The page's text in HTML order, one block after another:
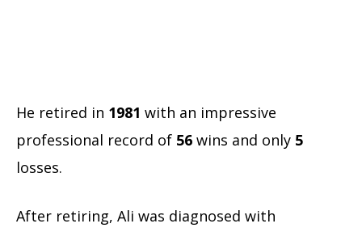
He retired in 1981 with an impressive
professional record of 56 wins and only 5
losses.
After retiring, Ali was diagnosed with